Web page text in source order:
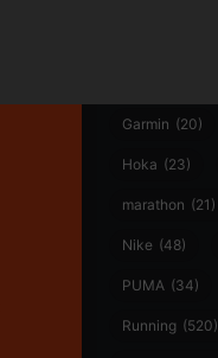
Garmin (20)
Hoka (23)
marathon (21)
Nike (48)
PUMA (34)
Running (520)